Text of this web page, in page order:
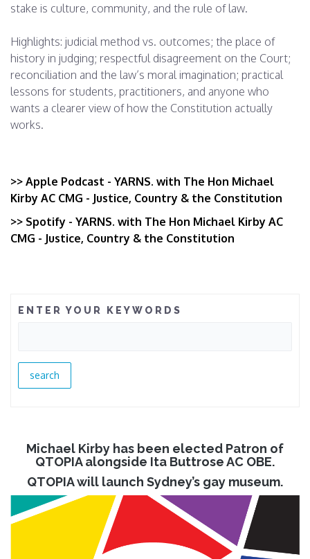
stake is culture, community, and the rule of law.
Highlights: judicial method vs. outcomes; the place of
history in judging; respectful disagreement on the Court;
reconciliation and the law’s moral imagination; practical
lessons for students, practitioners, and anyone who
wants a clearer view of how the Constitution actually
works.
>> Apple Podcast - YARNS. with The Hon Michael
Kirby AC CMG - Justice, Country & the Constitution
>> Spotify - YARNS. with The Hon Michael Kirby AC
CMG - Justice, Country & the Constitution
ENTER YOUR KEYWORDS
Michael Kirby has been elected Patron of
QTOPIA alongside Ita Buttrose AC OBE.
QTOPIA will launch Sydney’s gay museum.